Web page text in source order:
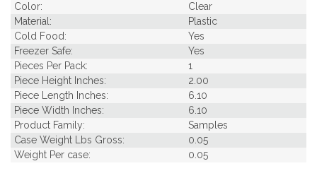
Color:
Clear
Material:
Plastic
Cold Food:
Yes
Freezer Safe:
Yes
Pieces Per Pack:
1
Piece Height Inches:
2.00
Piece Length Inches:
6.10
Piece Width Inches:
6.10
Product Family:
Samples
Case Weight Lbs Gross:
0.05
Weight Per case:
0.05